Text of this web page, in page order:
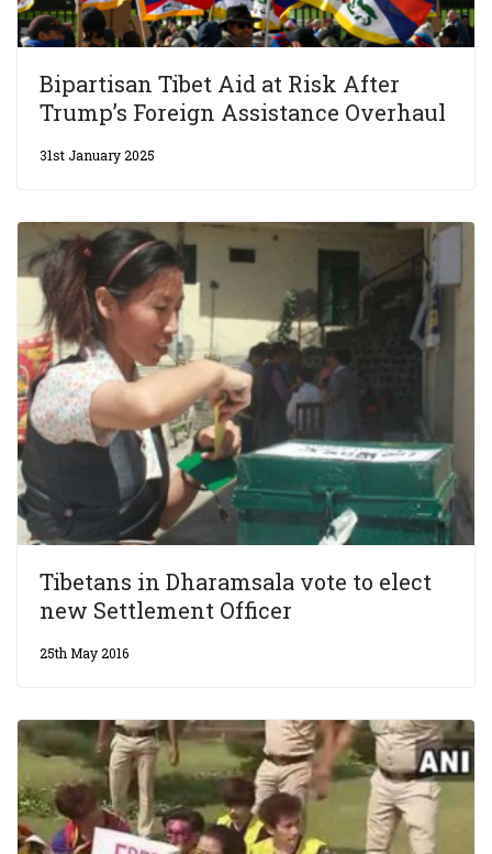
Bipartisan Tibet Aid at Risk After
Trump’s Foreign Assistance Overhaul
31st January 2025
Tibetans in Dharamsala vote to elect
new Settlement Officer
25th May 2016